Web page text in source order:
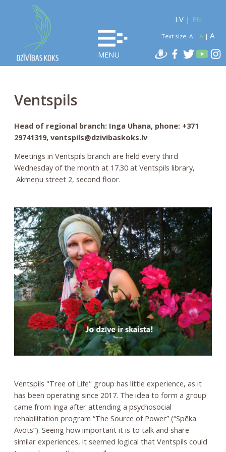
MENU
LV| EN
Text size: A | A | A
Ventspils
Head of regional branch: Inga Uhana, phone: +371
29741319, ventspils@dzivibaskoks.lv
Meetings in Ventspils branch are held every third
Wednesday of the month at 17.30 at Ventspils library,
Akmeņu street 2, second floor.
Ventspils "Tree of Life" group has little experience, as it
has been operating since 2017. The idea to form a group
came from Inga after attending a psychosocial
rehabilitation program “The Source of Power” (“Spēka
Avots”). Seeing how important it is to talk and share
similar experiences, it seemed logical that Ventspils could